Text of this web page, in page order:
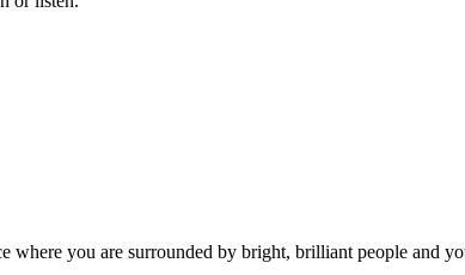
where you are surrounded by bright, brilliant people and